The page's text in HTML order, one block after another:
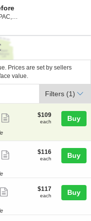
MD
Dec 23, 2026 @ 3:00PM
Prices are set by sellers
value.
Filters (1)
ticket
$109
each
$109
each Buy
Seating, Open Zone
ticket
$116
each
$116
each Buy
Seating, Open Zone
ticket
$117
each
$117
each Buy